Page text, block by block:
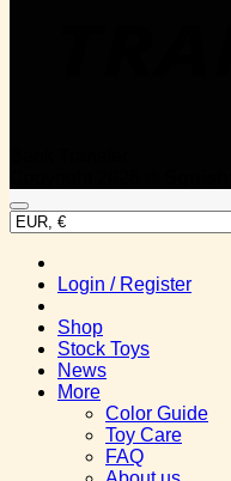
Login / Register
Shop
Stock Toys
News
More
Color Guide
Toy Care
FAQ